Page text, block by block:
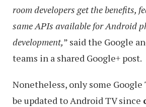
room developers get the benefits,
same APIs available for Android
development,” said the Google
teams in a shared Google+ post.
Nonetheless, only some
be updated to Android TV since